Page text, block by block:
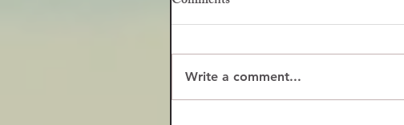
Write a comment...